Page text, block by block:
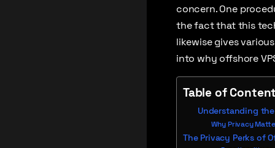
concern. One
the fact that this
likewise gives
into why offshore
Table of
Understanding
Why Privacy
The Privacy Perks of